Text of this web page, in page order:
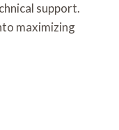
support.
maximizing